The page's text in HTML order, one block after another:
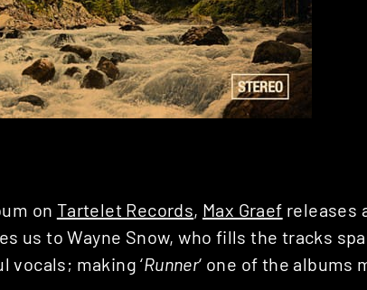
on Tartelet Records, Max Graef releases
us to Wayne Snow, who fills the tracks
vocals; making ‘Runner‘ one of the albums